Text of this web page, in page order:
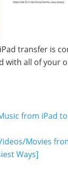
transfer is
with all of your
from iPad
Movies
Ways]